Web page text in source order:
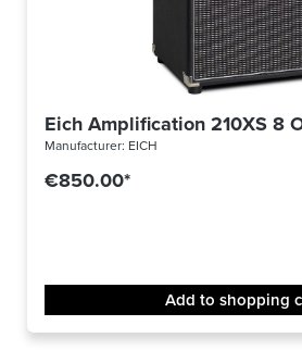
Eich Amplification 210XS 8
Manufacturer: EICH
€850.00*
Add to shopping